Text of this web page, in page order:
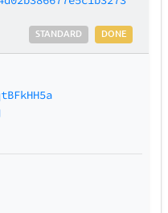
DONE
STANDARD